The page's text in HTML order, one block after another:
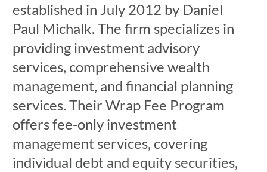
established in July 2012 by Daniel
Paul Michalk. The firm specializes in
providing investment advisory
services, comprehensive wealth
management, and financial planning
services. Their Wrap Fee Program
offers fee-only investment
management services, covering
individual debt and equity securities,